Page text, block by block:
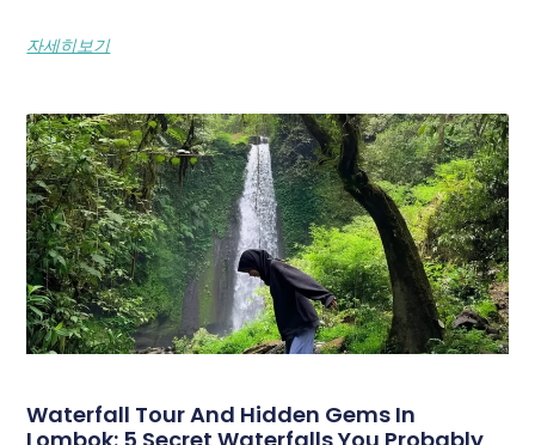
자세히보기
Waterfall Tour And Hidden Gems In